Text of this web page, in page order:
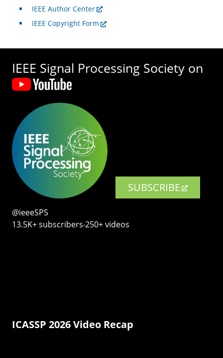
IEEE Author Center
IEEE Copyright Form
IEEE Signal Processing Society on
SUBSCRIBE
@ieeeSPS
13.5K+ subscribers‧250+ videos
ICASSP 2026 Video Recap